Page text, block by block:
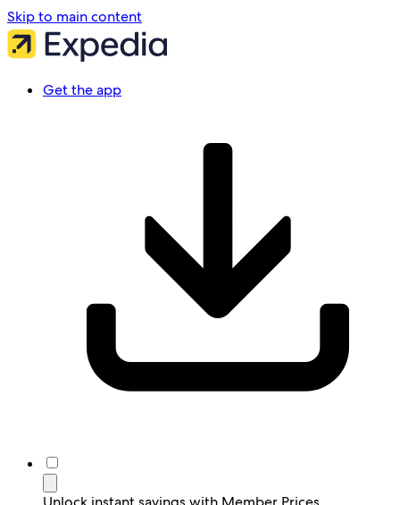
Skip to main content
Get the app